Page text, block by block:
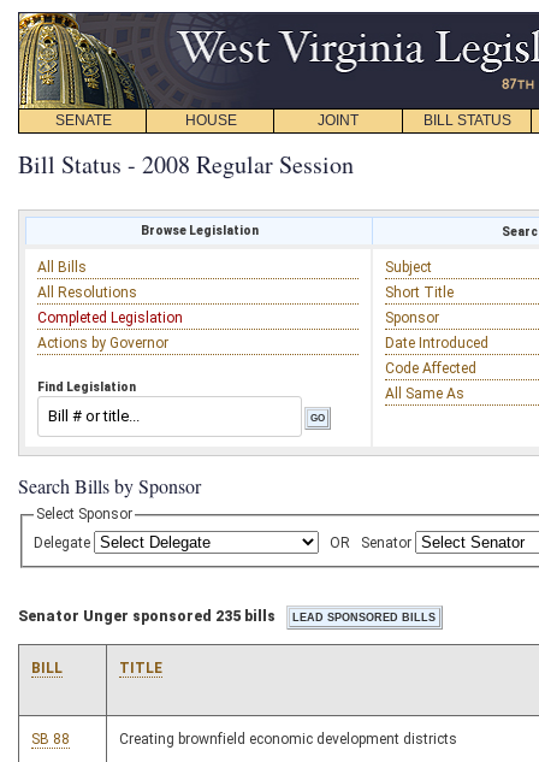
SENATE HOUSE JOINT BILL STATUS
Bill Status - 2008 Regular Session
Browse Legislation
All Bills
All Resolutions
Completed Legislation
Actions by Governor
Find Legislation
Subject
Short Title
Sponsor
Date Introduced
Code Affected
All Same As
Search Bills by Sponsor
Select Sponsor
Delegate
OR Senator
Senator Unger sponsored 235 bills
BILL TITLE
SB 88 Creating brownfield economic development districts